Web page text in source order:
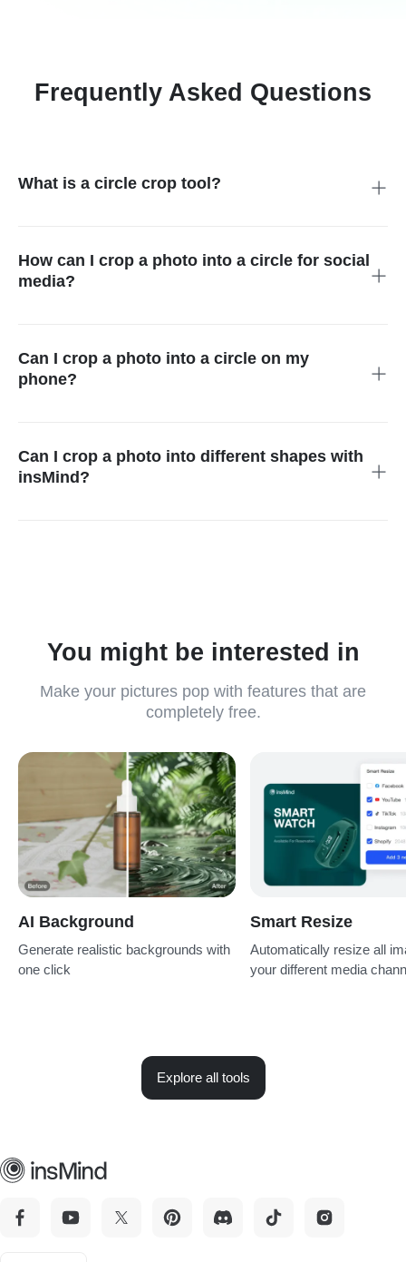
Frequently Asked Questions
What is a circle crop tool?
graphic design.
How can I crop a photo into a circle for social
media?
Can I crop a photo into a circle on my
phone?
Can I crop a photo into different shapes with
insMind?
You might be interested in
Make your pictures pop with features that are
completely free.
AI Background
Generate realistic backgrounds with
one click
Smart Resize
Automatically resize all
your different media
Explore all tools